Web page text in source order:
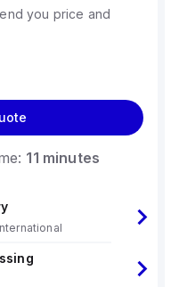
you price and
11 minutes